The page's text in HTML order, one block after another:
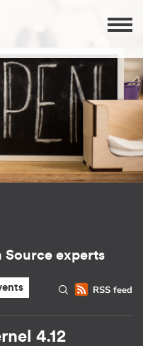
Source experts
RSS feed
4.12